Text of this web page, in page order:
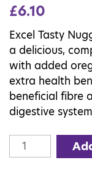
£6.10
Excel Tasty
a delicious,
with added
extra health
beneficial fibre
digestive
Burgess
Excel